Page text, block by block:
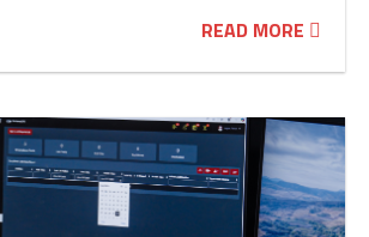
READ MORE